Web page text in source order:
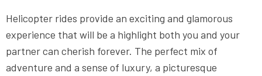
Helicopter rides provide an exciting and glamorous
experience that will be a highlight both you and your
partner can cherish forever. The perfect mix of
adventure and a sense of luxury, a picturesque